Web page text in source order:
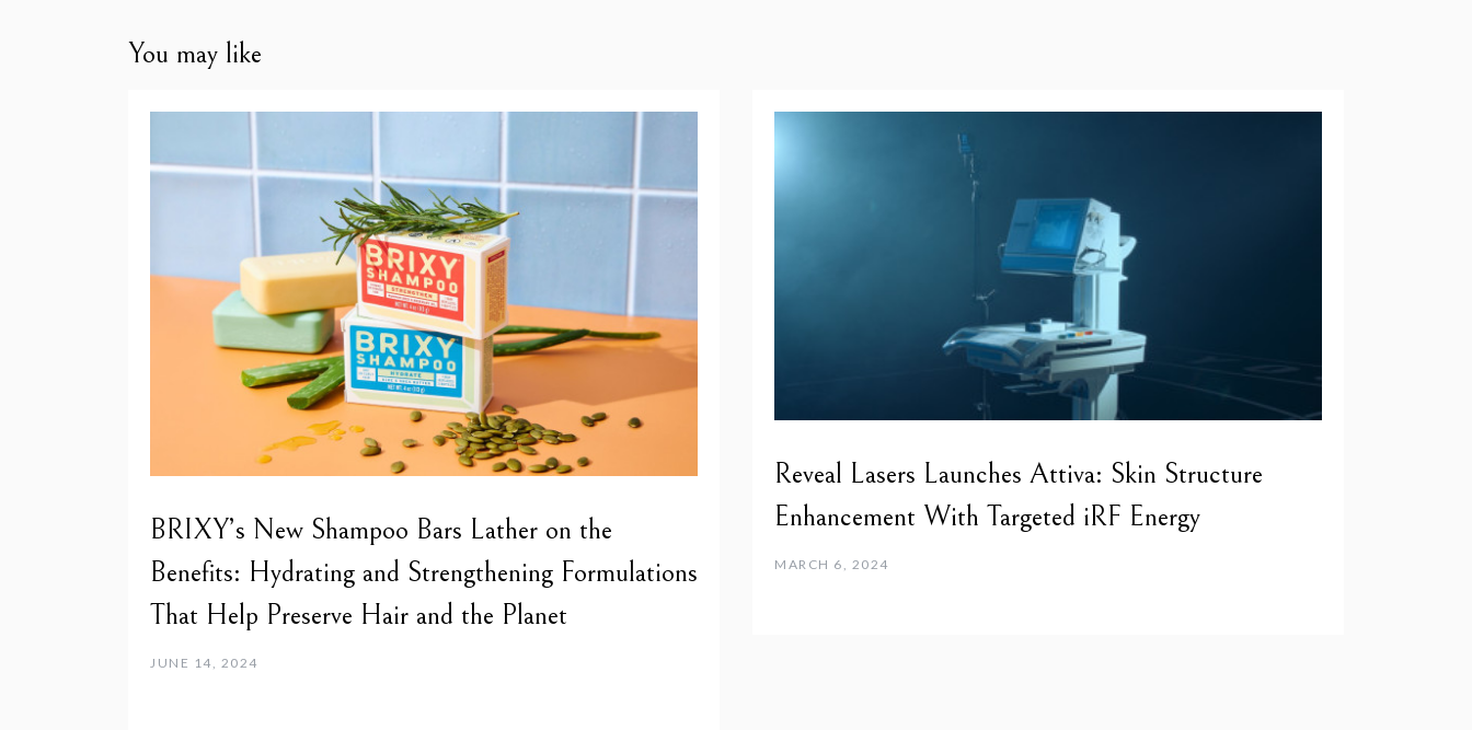
You may like
BRIXY’s New Shampoo Bars Lather on the
Benefits: Hydrating and Strengthening Formulations
That Help Preserve Hair and the Planet
JUNE 14, 2024
Reveal Lasers Launches Attiva: Skin Structure
Enhancement With Targeted iRF Energy
MARCH 6, 2024